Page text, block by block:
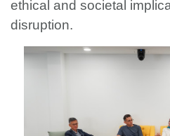
ethical and societal
disruption.